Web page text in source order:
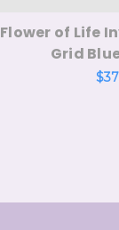
Flower of Life
Grid